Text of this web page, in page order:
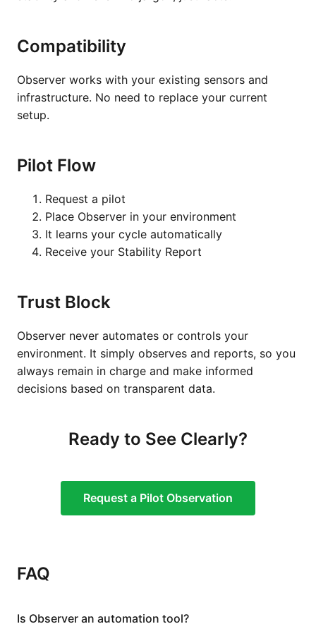
Compatibility
Observer works with your existing sensors and
infrastructure. No need to replace your current
setup.
Pilot Flow
Request a pilot
Place Observer in your environment
It learns your cycle automatically
Receive your Stability Report
Trust Block
Observer never automates or controls your
environment. It simply observes and reports, so you
always remain in charge and make informed
decisions based on transparent data.
Ready to See Clearly?
Request a Pilot Observation
FAQ
Is Observer an automation tool?